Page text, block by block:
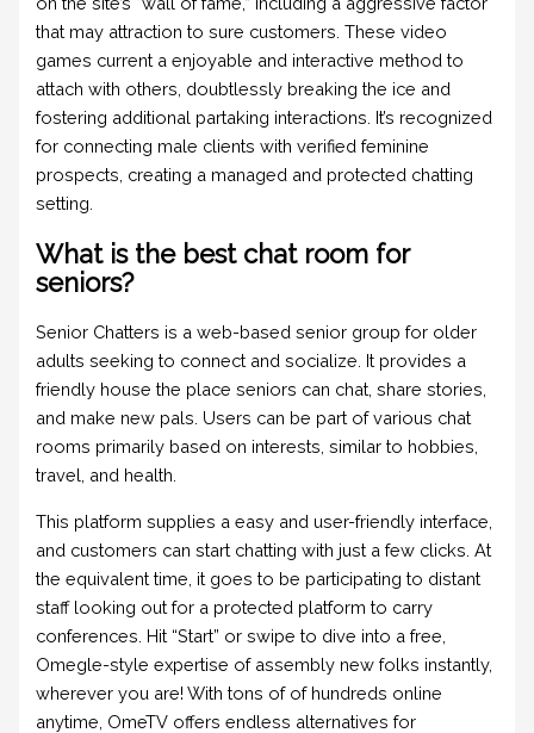
that may attraction to sure customers. These video
games current a enjoyable and interactive method to
attach with others, doubtlessly breaking the ice and
fostering additional partaking interactions. It’s recognized
for connecting male clients with verified feminine
prospects, creating a managed and protected chatting
setting.
What is the best chat room for
seniors?
Senior Chatters is a web-based senior group for older
adults seeking to connect and socialize. It provides a
friendly house the place seniors can chat, share stories,
and make new pals. Users can be part of various chat
rooms primarily based on interests, similar to hobbies,
travel, and health.
This platform supplies a easy and user-friendly interface,
and customers can start chatting with just a few clicks. At
the equivalent time, it goes to be participating to distant
staff looking out for a protected platform to carry
conferences. Hit “Start” or swipe to dive into a free,
Omegle-style expertise of assembly new folks instantly,
wherever you are! With tons of of hundreds online
anytime, OmeTV offers endless alternatives for